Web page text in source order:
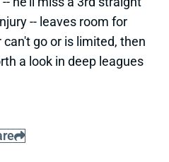
QUESTIONABLE
(groin) is out for
AM @ RK